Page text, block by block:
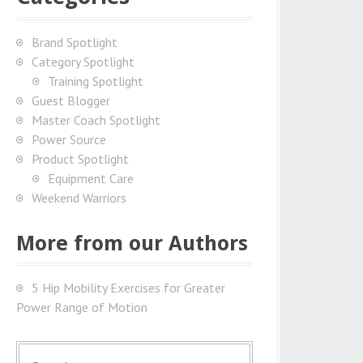
Brand Spotlight
Category Spotlight
Training Spotlight
Guest Blogger
Master Coach Spotlight
Power Source
Product Spotlight
Equipment Care
Weekend Warriors
More from our Authors
5 Hip Mobility Exercises for Greater
Power Range of Motion